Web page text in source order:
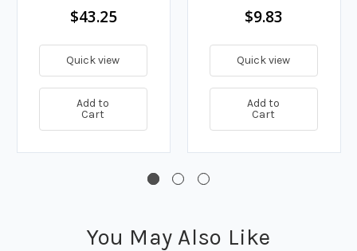
$43.25
Quick view
Add to
Cart
$9.83
Quick view
Add to
Cart
You May Also Like